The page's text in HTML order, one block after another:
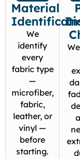
Material
We
identify
every
fabric type
—
microfiber,
fabric,
leather, or
vinyl —
before
starting.